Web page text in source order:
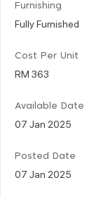
Furnishing
Fully Furnished
Cost Per Unit
RM 363
Available Date
07 Jan 2025
Posted Date
07 Jan 2025